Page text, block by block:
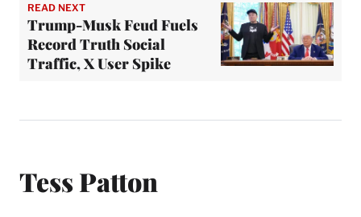
READ NEXT
Trump-Musk Feud Fuels
Record Truth Social
Traffic, X User Spike
Tess Patton